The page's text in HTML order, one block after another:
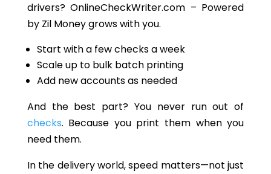
drivers? OnlineCheckWriter.com – Powered
by Zil Money grows with you.
Start with a few checks a week
Scale up to bulk batch printing
Add new accounts as needed
And the best part? You never run out of
checks. Because you print them when you
need them.
In the delivery world, speed matters—not just